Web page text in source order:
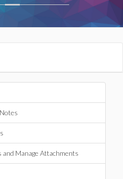
Manage Attachments